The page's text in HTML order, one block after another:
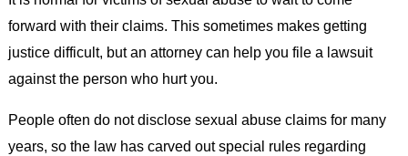
forward with their claims. This sometimes makes getting
justice difficult, but an attorney can help you file a lawsuit
against the person who hurt you.
People often do not disclose sexual abuse claims for many
years, so the law has carved out special rules regarding